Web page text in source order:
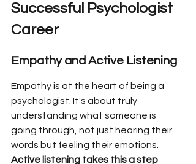
Successful Psychologist
Career
Empathy and Active Listening
Empathy is at the heart of being a
psychologist. It's about truly
understanding what someone is
going through, not just hearing their
words but feeling their emotions.
Active listening takes this a step